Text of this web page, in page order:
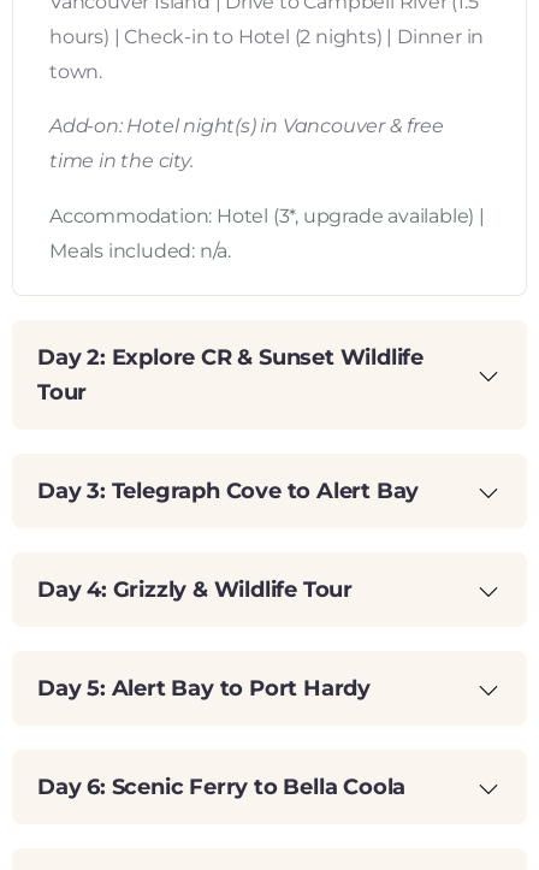
hours) | Check-in to Hotel (2 nights) | Dinner in
town.
Add-on: Hotel night(s) in Vancouver & free
time in the city.
Accommodation: Hotel (3*, upgrade available) |
Meals included: n/a.
Day 2: Explore CR & Sunset Wildlife
Tour
Day 3: Telegraph Cove to Alert Bay
Day 4: Grizzly & Wildlife Tour
Day 5: Alert Bay to Port Hardy
Day 6: Scenic Ferry to Bella Coola